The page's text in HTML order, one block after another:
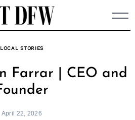
LOCAL STORIES
Farrar | CEO and
April 22, 2026